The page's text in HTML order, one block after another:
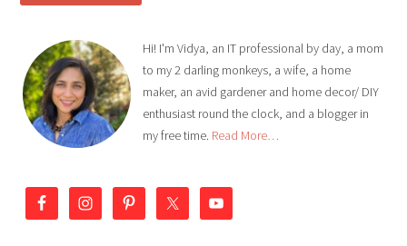
Hi! I'm Vidya, an IT professional by day, a mom
to my 2 darling monkeys, a wife, a home
maker, an avid gardener and home decor/ DIY
enthusiast round the clock, and a blogger in
my free time. Read More…